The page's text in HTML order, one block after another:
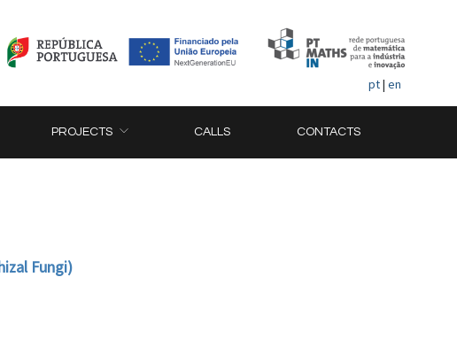
pt| en
PROJECTS CALLS CONTACTS
Fungi)